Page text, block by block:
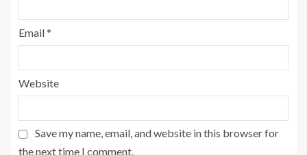
Email*
Website
Save my name, email, and website in this browser for
the next time I comment.